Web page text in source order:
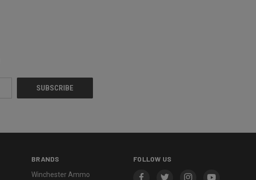
BRANDS
Winchester Ammo
FOLLOW US